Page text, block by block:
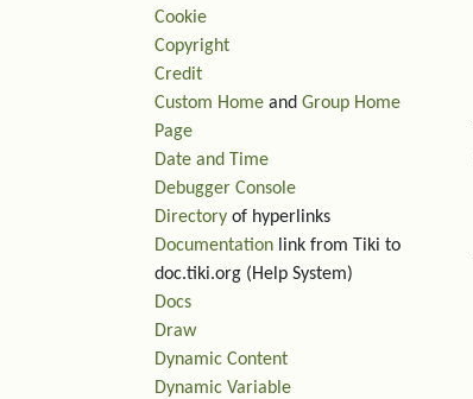
Cookie
Copyright
Credit
Custom Home and Group Home
Page
Date and Time
Debugger Console
Directory of hyperlinks
Documentation link from Tiki to
doc.tiki.org (Help System)
Docs
Draw
Dynamic Content
Dynamic Variable